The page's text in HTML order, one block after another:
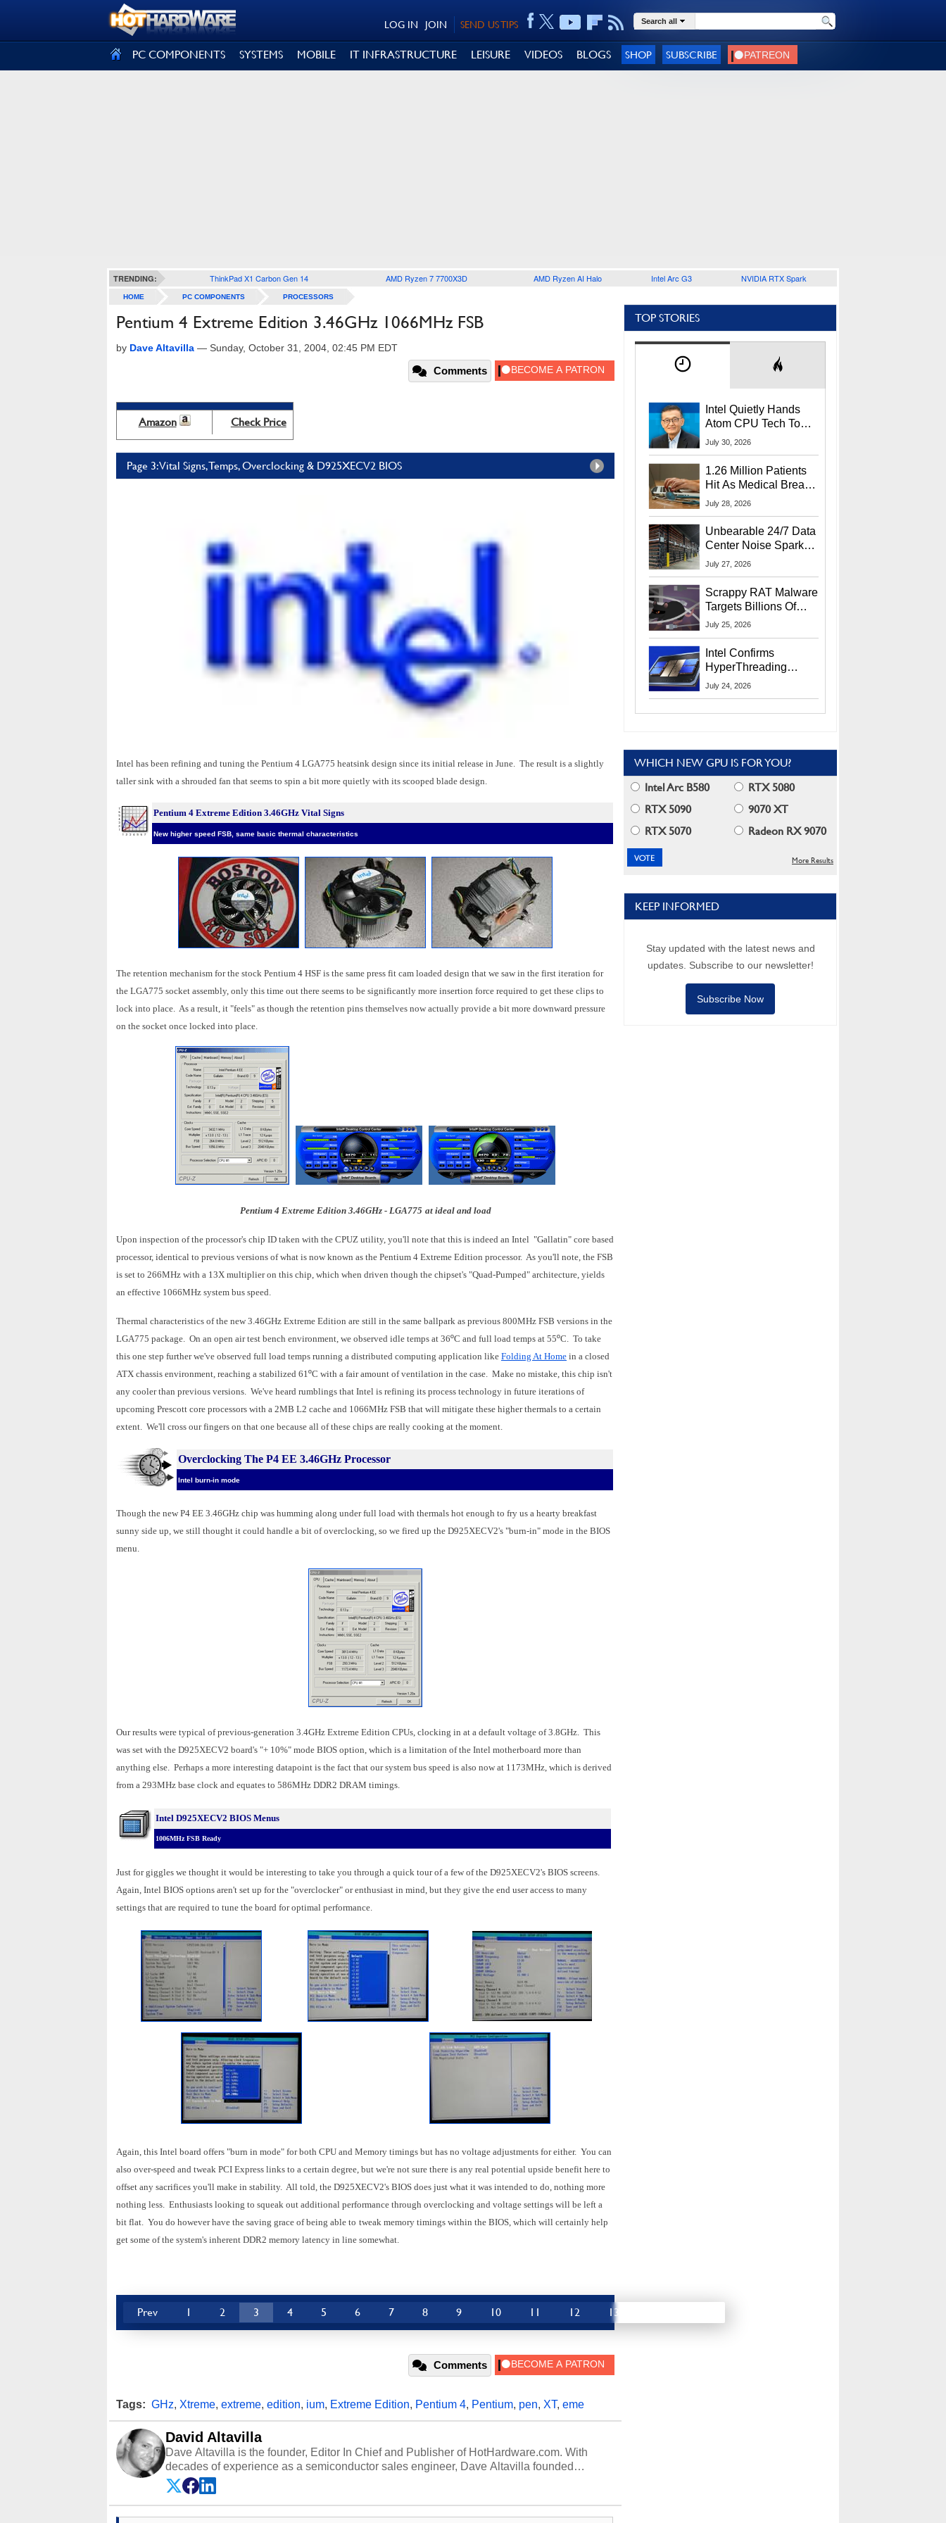
SEND US TIPS
JOIN
LOG IN Search all
PC COMPONENTS SYSTEMS MOBILE IT INFRASTRUCTURE LEISURE VIDEOS BLOGS SHOP SUBSCRIBE
TRENDING: ThinkPad X1 Carbon Gen 14 AMD Ryzen 7 7700X3D AMD Ryzen AI Halo Intel Arc G3 NVIDIA RTX Spark
HOME PC COMPONENTS PROCESSORS
Pentium 4 Extreme Edition 3.46GHz 1066MHz FSB
by Dave Altavilla — Sunday, October 31, 2004, 02:45 PM EDT
Comments
Amazon Check Price
Page 3: Vital Signs, Temps, Overclocking & D925XECV2 BIOS
Intel has been refining and tuning the Pentium 4 LGA775 heatsink design since its initial release in June. The result is a slightly
taller sink with a shrouded fan that seems to spin a bit more quietly with its scooped blade design.
Pentium 4 Extreme Edition 3.46GHz Vital Signs
New higher speed FSB, same basic thermal characteristics
The retention mechanism for the stock Pentium 4 HSF is the same press fit cam loaded design that we saw in the first iteration for
the LGA775 socket assembly, only this time out there seems to be significantly more insertion force required to get these clips to
lock into place. As a result, it "feels" as though the retention pins themselves now actually provide a bit more downward pressure
on the socket once locked into place.
Pentium 4 Extreme Edition 3.46GHz - LGA775 at ideal and load
Upon inspection of the processor's chip ID taken with the CPUZ utility, you'll note that this is indeed an Intel "Gallatin" core based
processor, identical to previous versions of what is now known as the Pentium 4 Extreme Edition processor. As you'll note, the FSB
is set to 266MHz with a 13X multiplier on this chip, which when driven though the chipset's "Quad-Pumped" architecture, yields
an effective 1066MHz system bus speed.
Thermal characteristics of the new 3.46GHz Extreme Edition are still in the same ballpark as previous 800MHz FSB versions in the
LGA775 package. On an open air test bench environment, we observed idle temps at 36ºC and full load temps at 55ºC. To take
this one step further we've observed full load temps running a distributed computing application like Folding At Home in a closed
ATX chassis environment, reaching a stabilized 61 ºC with a fair amount of ventilation in the case. Make no mistake, this chip isn't
any cooler than previous versions. We've heard rumblings that Intel is refining its process technology in future iterations of
upcoming Prescott core processors with a 2MB L2 cache and 1066MHz FSB that will mitigate these higher thermals to a certain
extent. We'll cross our fingers on that one because all of these chips are really cooking at the moment.
Overclocking The P4 EE 3.46GHz Processor
Intel burn-in mode
Though the new P4 EE 3.46GHz chip was humming along under full load with thermals hot enough to fry us a hearty breakfast
sunny side up, we still thought it could handle a bit of overclocking, so we fired up the D925XECV2's "burn-in" mode in the BIOS
menu.
Our results were typical of previous-generation 3.4GHz Extreme Edition CPUs, clocking in at a default voltage of 3.8GHz. This
was set with the D925XECV2 board's "+ 10%" mode BIOS option, which is a limitation of the Intel motherboard more than
anything else. Perhaps a more interesting datapoint is the fact that our system bus speed is also now at 1173MHz, which is derived
from a 293MHz base clock and equates to 586MHz DDR2 DRAM timings.
Intel D925XECV2 BIOS Menus
1006MHz FSB Ready
Just for giggles we thought it would be interesting to take you through a quick tour of a few of the D925XECV2's BIOS screens.
Again, Intel BIOS options aren't set up for the "overclocker" or enthusiast in mind, but they give the end user access to many
settings that are required to tune the board for optimal performance.
Again, this Intel board offers "burn in mode" for both CPU and Memory timings but has no voltage adjustments for either. You can
also over-speed and tweak PCI Express links to a certain degree, but we're not sure there is any real potential upside benefit here to
offset any sacrifices you'll make in stability. All told, the D925XECV2's BIOS does just what it was intended to do, nothing more
nothing less. Enthusiasts looking to squeak out additional performance through overclocking and voltage settings will be left a
bit flat. You do however have the saving grace of being able to tweak memory timings within the BIOS, which will certainly help
get some of the system's inherent DDR2 memory latency in line somewhat.
Prev 1 2 3 4 5 6 7 8 9 10 11 12 13
Comments
Tags: GHz, Xtreme, extreme, edition, ium, Extreme Edition, Pentium 4, Pentium, pen, XT, eme
David Altavilla
Dave Altavilla is the founder, Editor In Chief and Publisher of HotHardware.com. With
decades of experience as a semiconductor sales engineer, Dave Altavilla founded
HotHardware.com over 25 years ago. Dave is also a published contributor to various
technology-based publications and is a featured Tech Analyst expert on various network
media shows.
TOP STORIES
Intel Quietly Hands
Atom CPU Tech To
Startup Linked To
July 30, 2026
1.26 Million Patients
Hit As Medical Breach
Exposes Social
July 28, 2026
Unbearable 24/7 Data
Center Noise Sparks
Lawsuit From Furious
July 27, 2026
Scrappy RAT Malware
Targets Billions Of
Chrome And Edge
July 25, 2026
Intel Confirms
HyperThreading
Returns Starting With
July 24, 2026
WHICH NEW GPU IS FOR YOU?
Intel Arc B580
RTX 5080
RTX 5090
9070 XT
RTX 5070
Radeon RX 9070
More Results
KEEP INFORMED
Stay updated with the latest news and
updates. Subscribe to our newsletter!
Subscribe Now